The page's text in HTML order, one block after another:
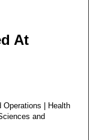
At
Operations | Health
and